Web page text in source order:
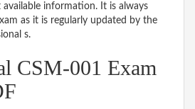
information. It is always
as it is regularly updated by the
s.
CSM-001 Exam